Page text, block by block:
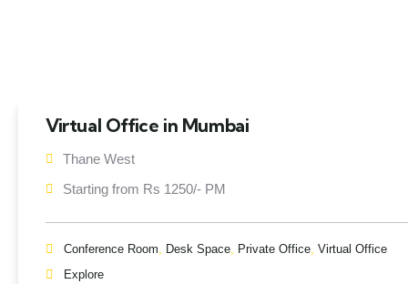
Virtual Office in Mumbai
Thane West
Starting from Rs 1250/- PM
Conference Room, Desk Space, Private Office, Virtual Office
Explore